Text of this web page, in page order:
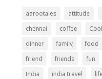
aarootales attitude
chennai
coffee
dinner
family food
friend
friends fun
India
india travel life